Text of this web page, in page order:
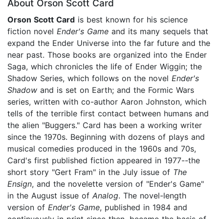
About Orson Scott Card
Orson Scott Card is best known for his science
fiction novel Ender's Game and its many sequels that
expand the Ender Universe into the far future and the
near past. Those books are organized into the Ender
Saga, which chronicles the life of Ender Wiggin; the
Shadow Series, which follows on the novel Ender's
Shadow and is set on Earth; and the Formic Wars
series, written with co-author Aaron Johnston, which
tells of the terrible first contact between humans and
the alien "Buggers." Card has been a working writer
since the 1970s. Beginning with dozens of plays and
musical comedies produced in the 1960s and 70s,
Card's first published fiction appeared in 1977--the
short story "Gert Fram" in the July issue of The
Ensign, and the novelette version of "Ender's Game"
in the August issue of Analog. The novel-length
version of Ender's Game, published in 1984 and